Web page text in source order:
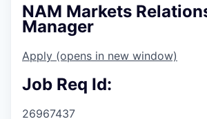
NAM Markets
Manager
Apply (opens in new window)
Job Req Id:
26967437